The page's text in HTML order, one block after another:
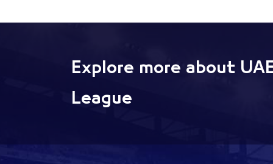
Explore more about
League